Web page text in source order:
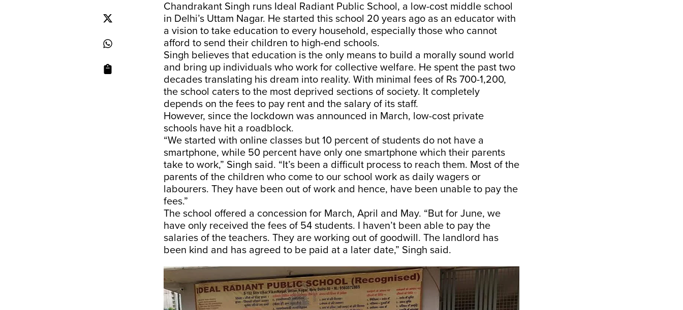
Chandrakant Singh runs Ideal Radiant Public School, a low-cost middle school
in Delhi’s Uttam Nagar. He started this school 20 years ago as an educator with
a vision to take education to every household, especially those who cannot
afford to send their children to high-end schools.
Singh believes that education is the only means to build a morally sound world
and bring up individuals who work for collective welfare. He spent the past two
decades translating his dream into reality. With minimal fees of Rs 700-1,200,
the school caters to the most deprived sections of society. It completely
depends on the fees to pay rent and the salary of its staff.
However, since the lockdown was announced in March, low-cost private
schools have hit a roadblock.
“We started with online classes but 10 percent of students do not have a
smartphone, while 50 percent have only one smartphone which their parents
take to work,” Singh said. “It’s been a difficult process to reach them. Most of the
parents of the children who come to our school work as daily wagers or
labourers. They have been out of work and hence, have been unable to pay the
fees.”
The school offered a concession for March, April and May. “But for June, we
have only received the fees of 54 students. I haven’t been able to pay the
salaries of the teachers. They are working out of goodwill. The landlord has
been kind and has agreed to be paid at a later date,” Singh said.